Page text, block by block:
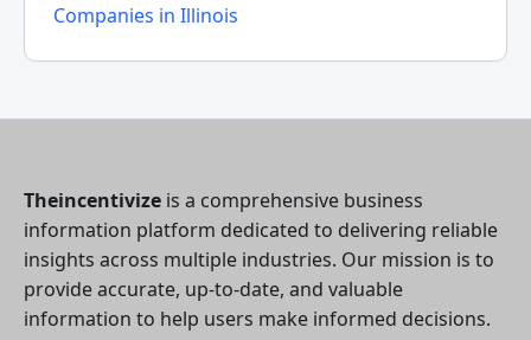
Companies in Illinois
Theincentivize is a comprehensive business
information platform dedicated to delivering reliable
insights across multiple industries. Our mission is to
provide accurate, up-to-date, and valuable
information to help users make informed decisions.